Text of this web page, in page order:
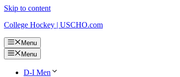
Skip to content
College Hockey | USCHO.com
Menu
Menu
D-I Men